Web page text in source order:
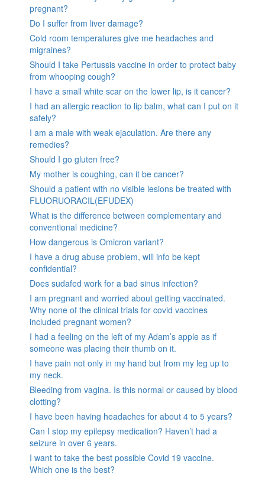
pregnant?
Do I suffer from liver damage?
Cold room temperatures give me headaches and
migraines?
Should I take Pertussis vaccine in order to protect baby
from whooping cough?
I have a small white scar on the lower lip, is it cancer?
I had an allergic reaction to lip balm, what can I put on it
safely?
I am a male with weak ejaculation. Are there any
remedies?
Should I go gluten free?
My mother is coughing, can it be cancer?
Should a patient with no visible lesions be treated with
FLUORUORACIL(EFUDEX)
What is the difference between complementary and
conventional medicine?
How dangerous is Omicron variant?
I have a drug abuse problem, will info be kept
confidential?
Does sudafed work for a bad sinus infection?
I am pregnant and worried about getting vaccinated.
Why none of the clinical trials for covid vaccines
included pregnant women?
I had a feeling on the left of my Adam’s apple as if
someone was placing their thumb on it.
I have pain not only in my hand but from my leg up to
my neck.
Bleeding from vagina. Is this normal or caused by blood
clotting?
I have been having headaches for about 4 to 5 years?
Can I stop my epilepsy medication? Haven’t had a
seizure in over 6 years.
I want to take the best possible Covid 19 vaccine.
Which one is the best?